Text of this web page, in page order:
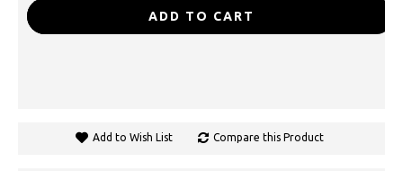
ADD TO CART
Add to Wish List Compare this Product